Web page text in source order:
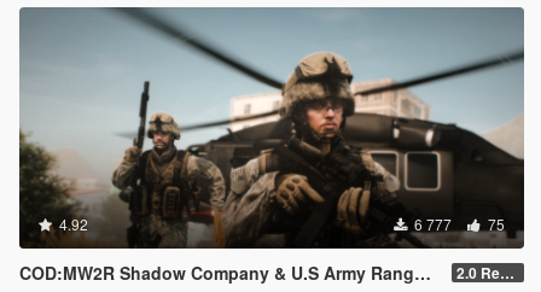
4.92 6 777 75
COD:MW2R Shadow Company & U.S Army Rangers for MP Male 2.0 Rework [SinglePlayer Addon]